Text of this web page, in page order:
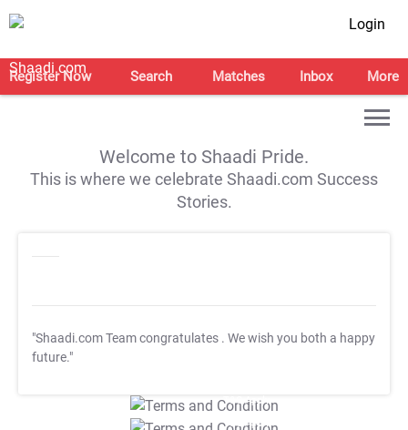
Login
Register Now Search Matches Inbox More
Welcome to Shaadi Pride.
This is where we celebrate Shaadi.com Success
Stories.
"Shaadi.com Team congratulates . We wish you both a happy
future."
T&C Apply
T&C Apply